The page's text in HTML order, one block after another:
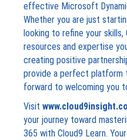
effective Microsoft
Whether you are just
looking to refine your
resources and expertise
creating positive
provide a perfect platform
forward to welcoming you
Visit
your journey toward
365 with Cloud9 Learn.